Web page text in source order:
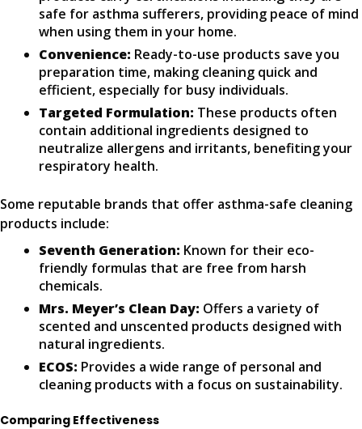
safe for asthma sufferers, providing peace of mind
when using them in your home.
Convenience: Ready-to-use products save you
preparation time, making cleaning quick and
efficient, especially for busy individuals.
Targeted Formulation: These products often
contain additional ingredients designed to
neutralize allergens and irritants, benefiting your
respiratory health.
Some reputable brands that offer asthma-safe cleaning
products include:
Seventh Generation: Known for their eco-
friendly formulas that are free from harsh
chemicals.
Mrs. Meyer’s Clean Day: Offers a variety of
scented and unscented products designed with
natural ingredients.
ECOS: Provides a wide range of personal and
cleaning products with a focus on sustainability.
Comparing Effectiveness